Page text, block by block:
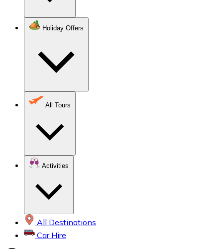
Holiday Offers
All Tours
Activities
All Destinations
Car Hire